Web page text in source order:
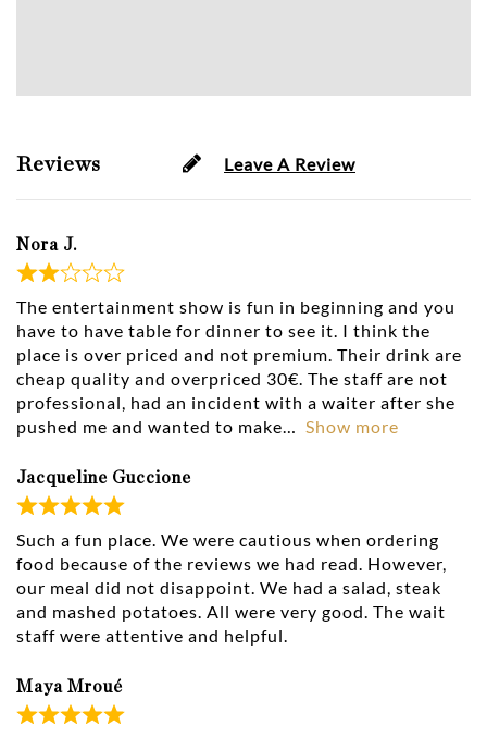
Reviews Leave A Review
The entertainment show is fun in beginning and you
have to have table for dinner to see it. I think the
place is over priced and not premium. Their drink are
cheap quality and overpriced 30€. The staff are not
professional, had an incident with a waiter after she
pushed me and wanted to make
Show more
Nora J.
Such a fun place. We were cautious when ordering
food because of the reviews we had read. However,
our meal did not disappoint. We had a salad, steak
and mashed potatoes. All were very good. The wait
staff were attentive and helpful.
Jacqueline Guccione
Maya Mroué